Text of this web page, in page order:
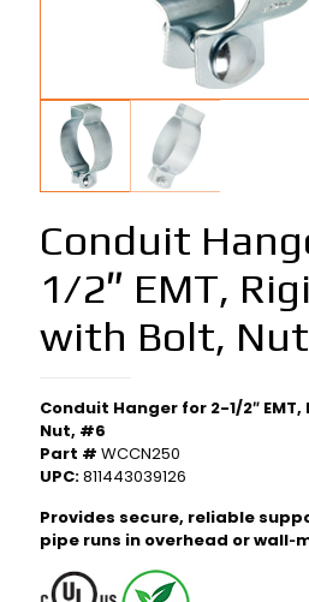
Conduit
1/2″ EMT,
with Bolt,
Conduit Hanger for 2-1/2″
Nut, #6
Part # WCCN250
UPC:811443039126
Provides secure, reliable
pipe runs in overhead or